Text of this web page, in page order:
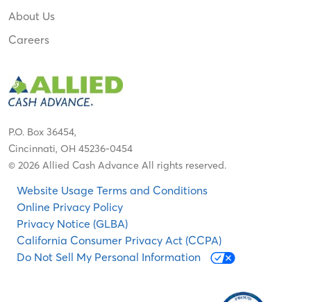
About Us
Careers
P.O. Box 36454,
Cincinnati, OH 45236-0454
© 2026 Allied Cash Advance All rights reserved.
Website Usage Terms and Conditions
Online Privacy Policy
Privacy Notice (GLBA)
California Consumer Privacy Act (CCPA)
Do Not Sell My Personal Information